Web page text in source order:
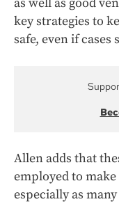
as well as good
key strategies to
safe, even if cases
Allen adds that
employed to
especially as